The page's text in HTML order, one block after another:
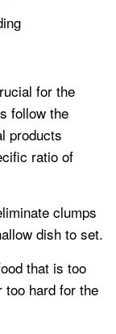
for the
follow the
products
ratio of
clumps
dish to set.
that is too
hard for the